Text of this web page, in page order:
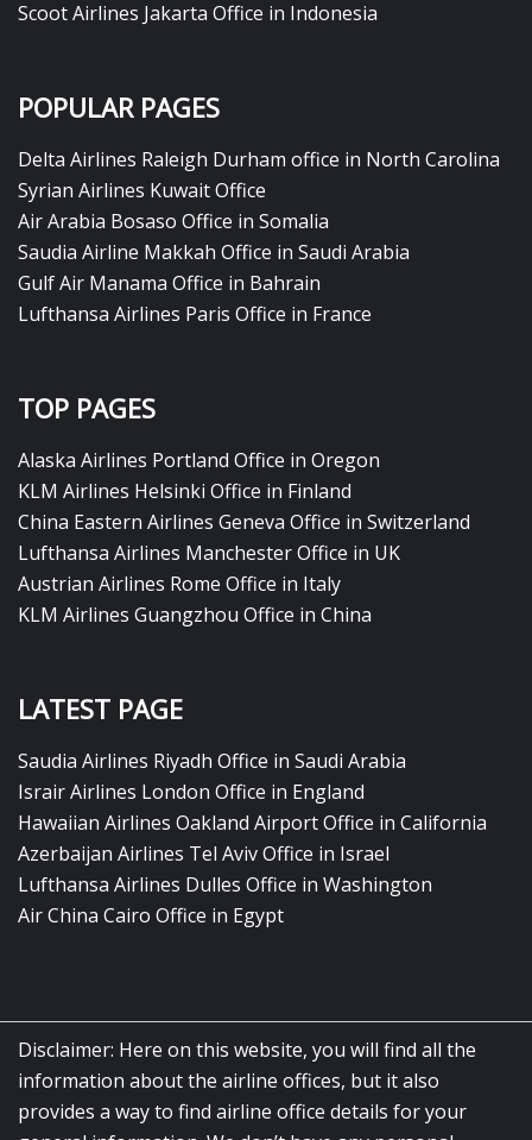
Scoot Airlines Jakarta Office in Indonesia
POPULAR PAGES
Delta Airlines Raleigh Durham office in North Carolina
Syrian Airlines Kuwait Office
Air Arabia Bosaso Office in Somalia
Saudia Airline Makkah Office in Saudi Arabia
Gulf Air Manama Office in Bahrain
Lufthansa Airlines Paris Office in France
TOP PAGES
Alaska Airlines Portland Office in Oregon
KLM Airlines Helsinki Office in Finland
China Eastern Airlines Geneva Office in Switzerland
Lufthansa Airlines Manchester Office in UK
Austrian Airlines Rome Office in Italy
KLM Airlines Guangzhou Office in China
LATEST PAGE
Saudia Airlines Riyadh Office in Saudi Arabia
Israir Airlines London Office in England
Hawaiian Airlines Oakland Airport Office in California
Azerbaijan Airlines Tel Aviv Office in Israel
Lufthansa Airlines Dulles Office in Washington
Air China Cairo Office in Egypt
Disclaimer: Here on this website, you will find all the
information about the airline offices, but it also
provides a way to find airline office details for your